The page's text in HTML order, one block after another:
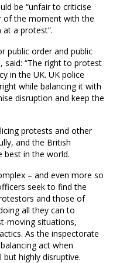
be “unfair to criticise
of the moment with the
a protest”.
public order and public
said: “The right to protest
in the UK. UK police
while balancing it with
disruption and keep the
protests and other
and the British
best in the world.
– and even more so
seek to find the
and those of
all they can to
moving situations,
As the inspectorate
act when
highly disruptive.